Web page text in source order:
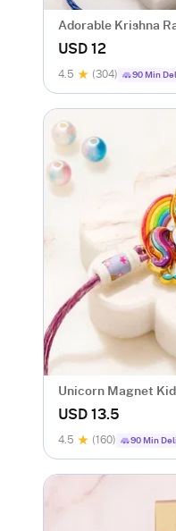
Adorable Krishna
USD 12
4.5 (304) 90 Min
Unicorn Magnet
USD 13.5
4.5 (160) 90 Min